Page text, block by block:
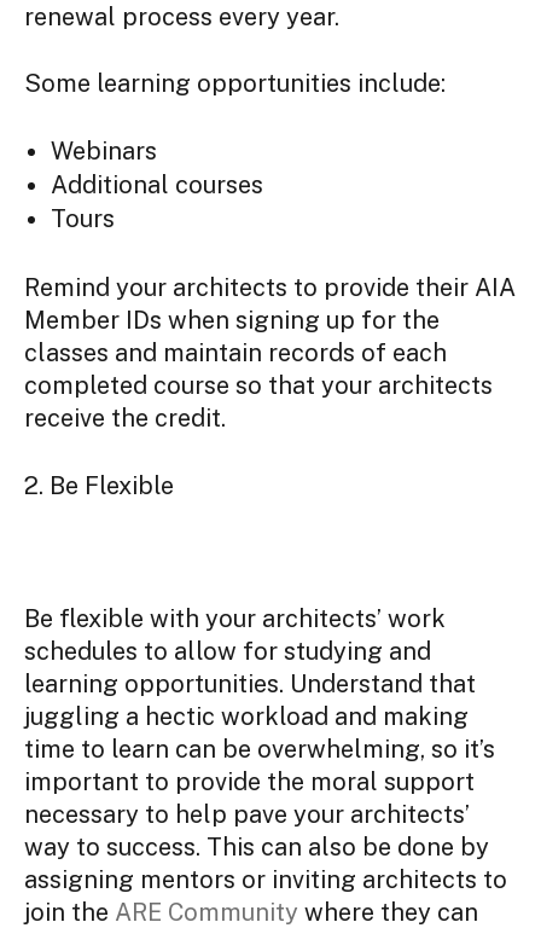
renewal process every year.
Some learning opportunities include:
Webinars
Additional courses
Tours
Remind your architects to provide their AIA
Member IDs when signing up for the
classes and maintain records of each
completed course so that your architects
receive the credit.
2. Be Flexible
Be flexible with your architects’ work
schedules to allow for studying and
learning opportunities. Understand that
juggling a hectic workload and making
time to learn can be overwhelming, so it’s
important to provide the moral support
necessary to help pave your architects’
way to success. This can also be done by
assigning mentors or inviting architects to
join the ARE Community where they can